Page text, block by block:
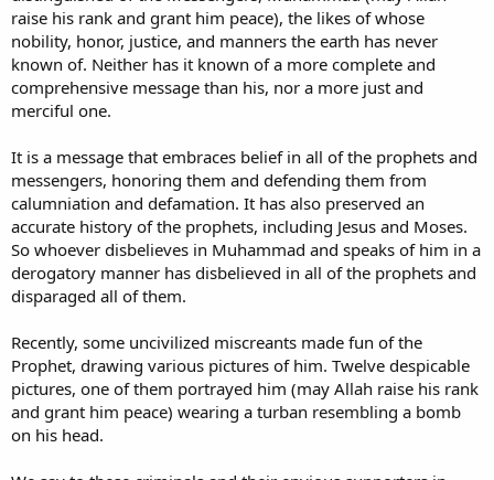
raise his rank and grant him peace), the likes of whose
nobility, honor, justice, and manners the earth has never
known of. Neither has it known of a more complete and
comprehensive message than his, nor a more just and
merciful one.
It is a message that embraces belief in all of the prophets and
messengers, honoring them and defending them from
calumniation and defamation. It has also preserved an
accurate history of the prophets, including Jesus and Moses.
So whoever disbelieves in Muhammad and speaks of him in a
derogatory manner has disbelieved in all of the prophets and
disparaged all of them.
Recently, some uncivilized miscreants made fun of the
Prophet, drawing various pictures of him. Twelve despicable
pictures, one of them portrayed him (may Allah raise his rank
and grant him peace) wearing a turban resembling a bomb
on his head.